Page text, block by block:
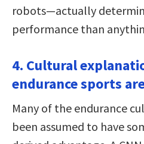
robots—actually
performance than
4. Cultural
endurance sports
Many of the endurance
been assumed to have